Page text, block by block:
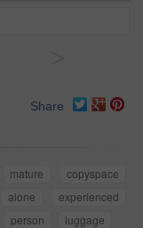
Share
mature
copyspace
alone
experienced
person luggage